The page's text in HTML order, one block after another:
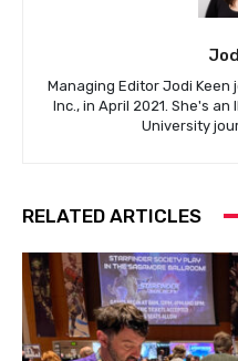
Managing Editor Jodi Keen
Inc., in April 2021. She's
University
RELATED ARTICLES